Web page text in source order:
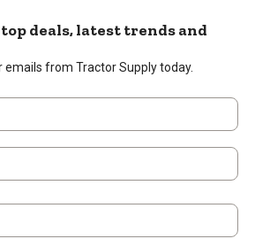
with
with
stars.
action
open
with
stars.
action
open
deals, latest trends and
emails from Tractor Supply today.